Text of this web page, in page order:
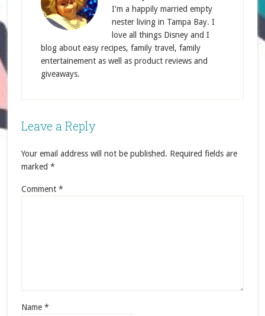
I'm a happily married empty
nester living in Tampa Bay. I
love all things Disney and I
blog about easy recipes, family travel, family
entertainement as well as product reviews and
giveaways.
Leave a Reply
Your email address will not be published. Required fields are
marked *
Comment *
Name *